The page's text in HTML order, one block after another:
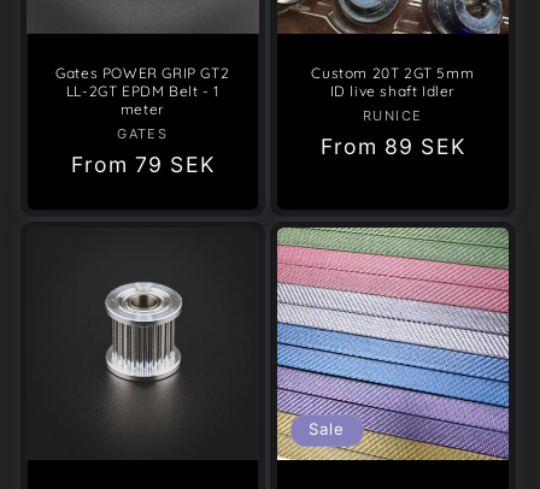
Gates POWER GRIP GT2
LL-2GT EPDM Belt - 1
meter
Vendor:
GATES
Regular
From79 SEK
Custom 20T 2GT 5mm
ID live shaft Idler
Vendor:
RUNICE
Regular
From 89 SEK
Sale